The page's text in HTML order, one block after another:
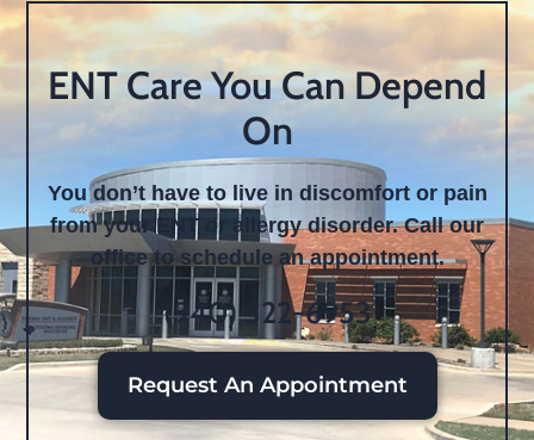
ENT Care You Can Depend
On
You don’t have to live in discomfort or pain
from your ENT or allergy disorder. Call our
office to schedule an appointment.
(940) 322-6953
Request An Appointment